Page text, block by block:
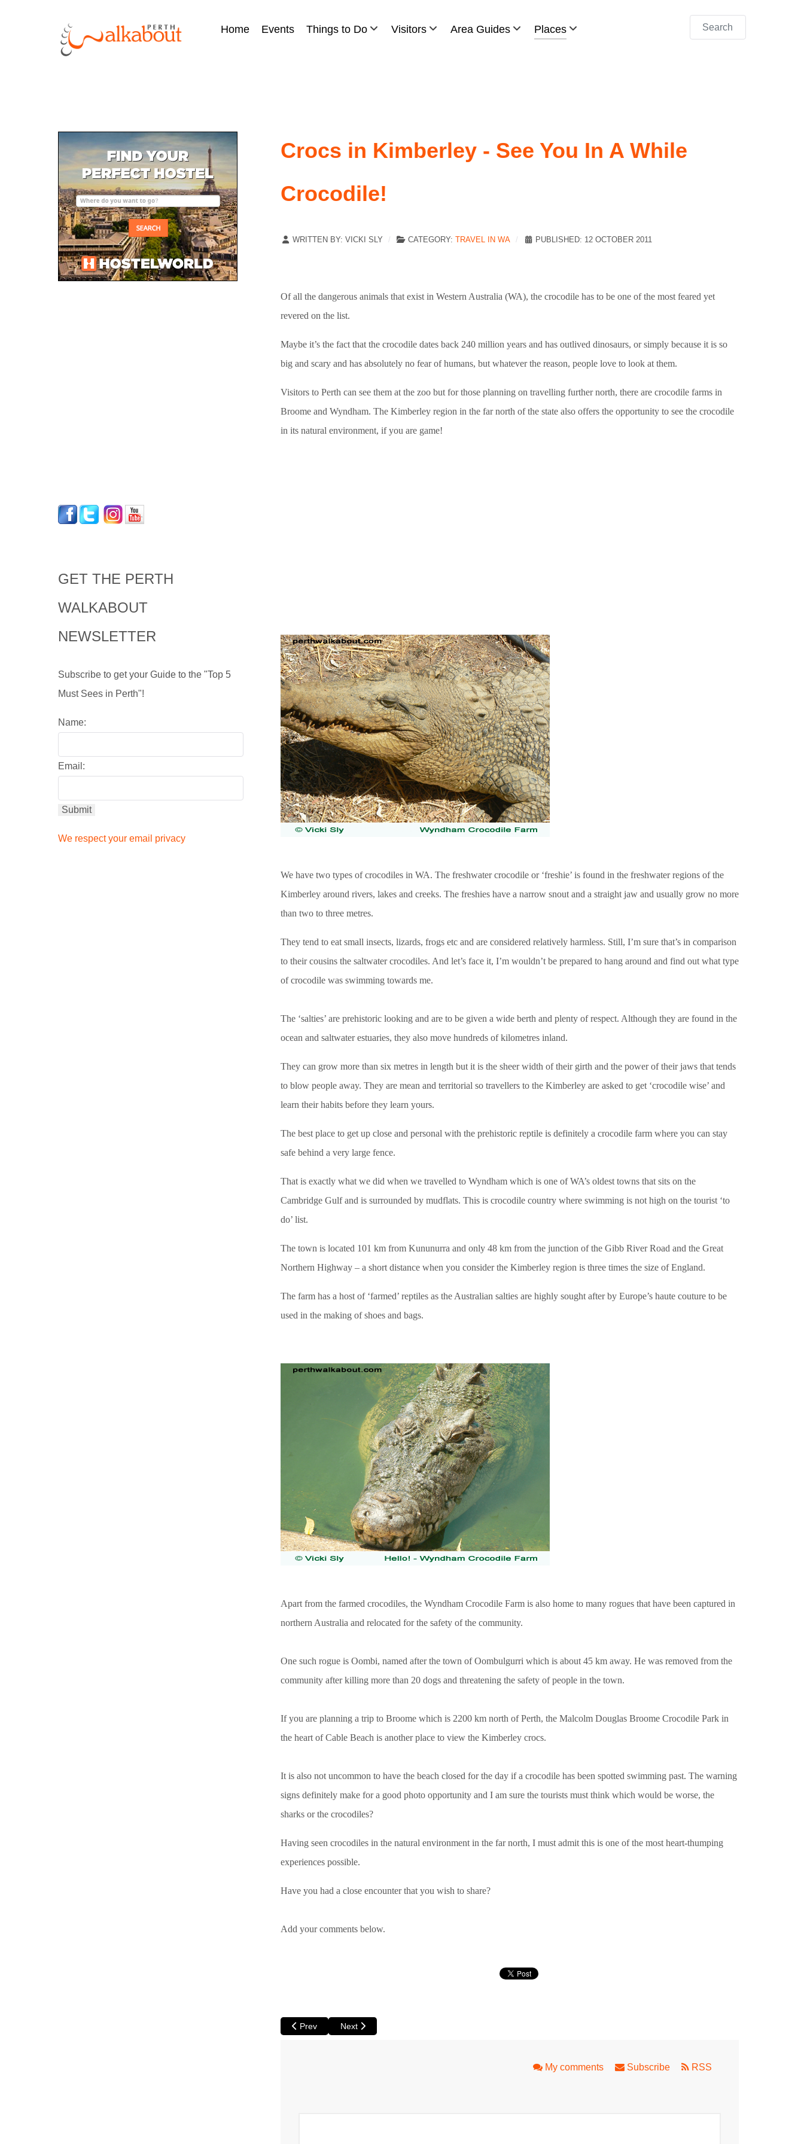
Home Events Things to Do Visitors Area Guides Places Search
GET THE PERTH
WALKABOUT
NEWSLETTER
Subscribe to get your Guide to the "Top 5
Must Sees in Perth"!
Name:
Email:
We respect your email privacy
Crocs in Kimberley - See You In A While
Crocodile!
WRITTEN BY: VICKI SLY CATEGORY: TRAVEL IN WA PUBLISHED: 12 OCTOBER 2011
Of all the dangerous animals that exist in Western Australia (WA), the crocodile has to be one of the most feared yet
revered on the list.
Maybe it’s the fact that the crocodile dates back 240 million years and has outlived dinosaurs, or simply because it is so
big and scary and has absolutely no fear of humans, but whatever the reason, people love to look at them.
Visitors to Perth can see them at the zoo but for those planning on travelling further north, there are crocodile farms in
Broome and Wyndham. The Kimberley region in the far north of the state also offers the opportunity to see the crocodile
in its natural environment, if you are game!
We have two types of crocodiles in WA. The freshwater crocodile or ‘freshie’ is found in the freshwater regions of the
Kimberley around rivers, lakes and creeks. The freshies have a narrow snout and a straight jaw and usually grow no more
than two to three metres.
They tend to eat small insects, lizards, frogs etc and are considered relatively harmless. Still, I’m sure that’s in comparison
to their cousins the saltwater crocodiles. And let’s face it, I’m wouldn’t be prepared to hang around and find out what type
of crocodile was swimming towards me.
The ‘salties’ are prehistoric looking and are to be given a wide berth and plenty of respect. Although they are found in the
ocean and saltwater estuaries, they also move hundreds of kilometres inland.
They can grow more than six metres in length but it is the sheer width of their girth and the power of their jaws that tends
to blow people away. They are mean and territorial so travellers to the Kimberley are asked to get ‘crocodile wise’ and
learn their habits before they learn yours.
The best place to get up close and personal with the prehistoric reptile is definitely a crocodile farm where you can stay
safe behind a very large fence.
That is exactly what we did when we travelled to Wyndham which is one of WA’s oldest towns that sits on the
Cambridge Gulf and is surrounded by mudflats. This is crocodile country where swimming is not high on the tourist ‘to
do’ list.
The town is located 101 km from Kununurra and only 48 km from the junction of the Gibb River Road and the Great
Northern Highway – a short distance when you consider the Kimberley region is three times the size of England.
The farm has a host of ‘farmed’ reptiles as the Australian salties are highly sought after by Europe’s haute couture to be
used in the making of shoes and bags.
Apart from the farmed crocodiles, the Wyndham Crocodile Farm is also home to many rogues that have been captured in
northern Australia and relocated for the safety of the community.
One such rogue is Oombi, named after the town of Oombulgurri which is about 45 km away. He was removed from the
community after killing more than 20 dogs and threatening the safety of people in the town.
If you are planning a trip to Broome which is 2200 km north of Perth, the Malcolm Douglas Broome Crocodile Park in
the heart of Cable Beach is another place to view the Kimberley crocs.
It is also not uncommon to have the beach closed for the day if a crocodile has been spotted swimming past. The warning
signs definitely make for a good photo opportunity and I am sure the tourists must think which would be worse, the
sharks or the crocodiles?
Having seen crocodiles in the natural environment in the far north, I must admit this is one of the most heart-thumping
experiences possible.
Have you had a close encounter that you wish to share?
Add your comments below.
Previous article: There's No Water at Wave Rock
Prev Next article: Camping or Glamping? - Options Galore Close to Perth
Next
My comments Subscribe RSS